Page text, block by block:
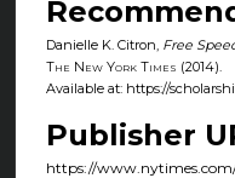
Danielle K. Citron, Free
The New York Times (2014).
Available at: https://
Publisher
https://